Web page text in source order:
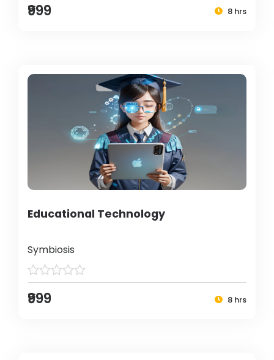
₹999 8 hrs
Educational Technology
Symbiosis
₹999 8 hrs